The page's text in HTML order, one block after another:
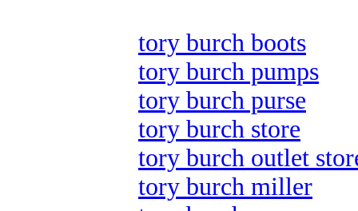
tory burch boots
tory burch pumps
tory burch purse
tory burch store
tory burch outlet
tory burch miller